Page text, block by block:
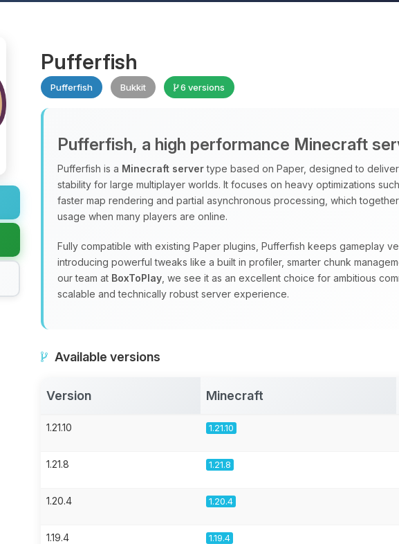
Pufferfish
Pufferfish Bukkit 6 versions
Pufferfish, a high performance Minecraft
Pufferfish is a Minecraft servertype based on Paper, designed to
stability for large multiplayer worlds. It focuses on heavy optimizations
faster map rendering and partial asynchronous processing, which
usage when many players are online.
Fully compatible with existing Paper plugins, Pufferfish keeps gameplay
introducing powerful tweaks like a built in profiler, smarter chunk
our team at BoxToPlay , we see it as an excellent choice for ambitious
scalable and technically robust server experience.
Available versions
Version Minecraft
1.21.10 1.21.10
1.21.8 1.21.8
1.20.4 1.20.4
1.19.4 1.19.4